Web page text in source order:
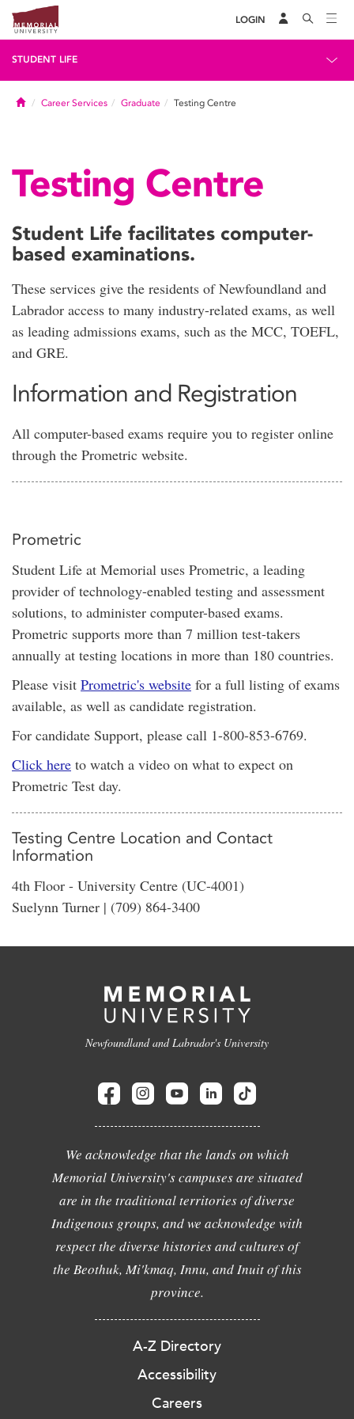
LOGIN
STUDENT LIFE
HomeCareer Services Graduate Testing Centre
Testing Centre
Student Life facilitates computer-
based examinations.
These services give the residents of Newfoundland and
Labrador access to many industry-related exams, as well
as leading admissions exams, such as the MCC, TOEFL,
and GRE.
Information and Registration
All computer-based exams require you to register online
through the Prometric website.
Prometric
Student Life at Memorial uses Prometric, a leading
provider of technology-enabled testing and assessment
solutions, to administer computer-based exams.
Prometric supports more than 7 million test-takers
annually at testing locations in more than 180 countries.
Please visit Prometric's website for a full listing of exams
available, as well as candidate registration.
For candidate Support, please call 1-800-853-6769.
Click here to watch a video on what to expect on
Prometric Test day.
Testing Centre Location and Contact
Information
4th Floor - University Centre (UC-4001)
Suelynn Turner | (709) 864-3400
Newfoundland and Labrador's University
We acknowledge that the lands on which
Memorial University's campuses are situated
are in the traditional territories of diverse
Indigenous groups, and we acknowledge with
respect the diverse histories and cultures of
the Beothuk, Mi'kmaq, Innu, and Inuit of this
province.
A-Z Directory
Accessibility
Careers